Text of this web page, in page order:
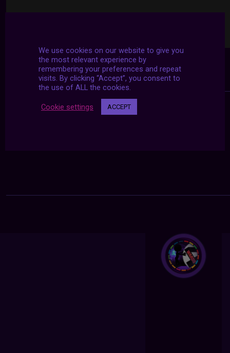
We use cookies on our website to give you
the most relevant experience by
remembering your preferences and repeat
visits. By clicking “Accept”, you consent to
the use of ALL the cookies.
Cookie settings ACCEPT